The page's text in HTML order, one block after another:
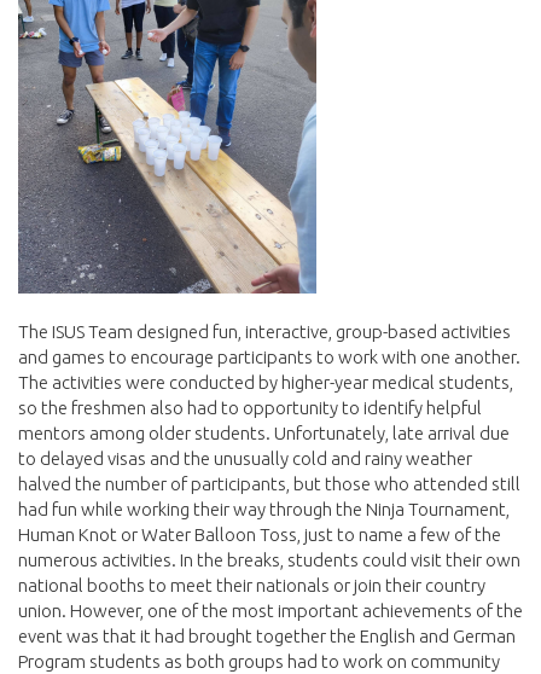
The ISUS Team designed fun, interactive, group-based activities
and games to encourage participants to work with one another.
The activities were conducted by higher-year medical students,
so the freshmen also had to opportunity to identify helpful
mentors among older students. Unfortunately, late arrival due
to delayed visas and the unusually cold and rainy weather
halved the number of participants, but those who attended still
had fun while working their way through the Ninja Tournament,
Human Knot or Water Balloon Toss, just to name a few of the
numerous activities. In the breaks, students could visit their own
national booths to meet their nationals or join their country
union. However, one of the most important achievements of the
event was that it had brought together the English and German
Program students as both groups had to work on community